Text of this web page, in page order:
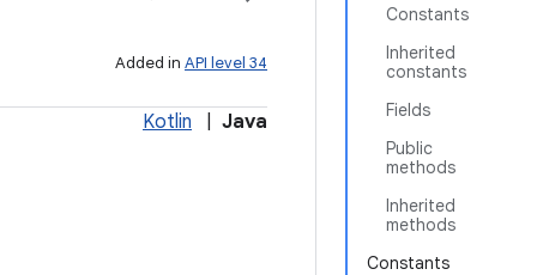
Constants
Inherited
constants
Fields
Public
methods
Inherited
methods
Constants
Added in API level 34
Kotlin Java